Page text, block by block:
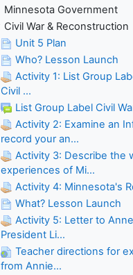
Minnesota Government
Civil War & Reconstruction
Unit 5 Plan
Who? Lesson Launch
Activity 1: List Group
Civil ...
List Group Label Civil
Activity 2: Examine an
record your an...
Activity 3: Describe the
experiences of Mi...
Activity 4: Minnesota's
What? Lesson Launch
Activity 5: Letter to
President Li...
Teacher directions for
from Annie...